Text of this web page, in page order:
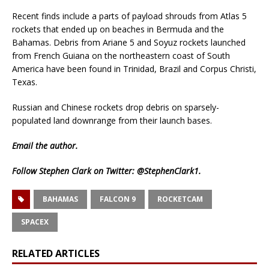
Recent finds include a parts of payload shrouds from Atlas 5
rockets that ended up on beaches in Bermuda and the
Bahamas. Debris from Ariane 5 and Soyuz rockets launched
from French Guiana on the northeastern coast of South
America have been found in Trinidad, Brazil and Corpus Christi,
Texas.
Russian and Chinese rockets drop debris on sparsely-
populated land downrange from their launch bases.
Emailthe author.
Follow Stephen Clark on Twitter: @StephenClark1.
BAHAMAS FALCON 9 ROCKETCAM
SPACEX
RELATED ARTICLES